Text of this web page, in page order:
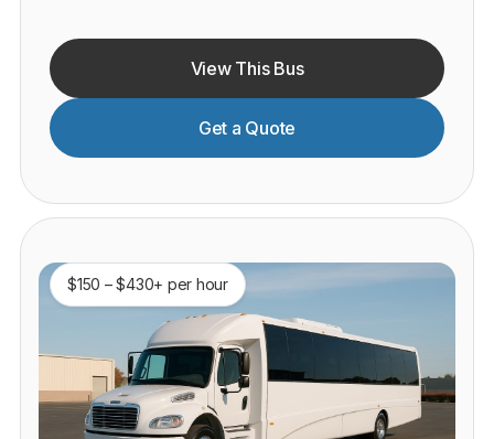
View This Bus
Get a Quote
$150 – $430+ per hour